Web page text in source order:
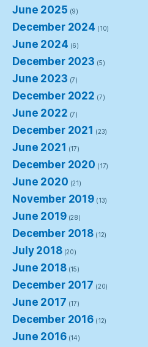
June 2025 (9)
December 2024 (10)
June 2024 (6)
December 2023 (5)
June 2023 (7)
December 2022 (7)
June 2022 (7)
December 2021 (23)
June 2021 (17)
December 2020 (17)
June 2020 (21)
November 2019 (13)
June 2019(28)
December 2018 (12)
July 2018(20)
June 2018(15)
December 2017 (20)
June 2017 (17)
December 2016 (12)
June 2016(14)